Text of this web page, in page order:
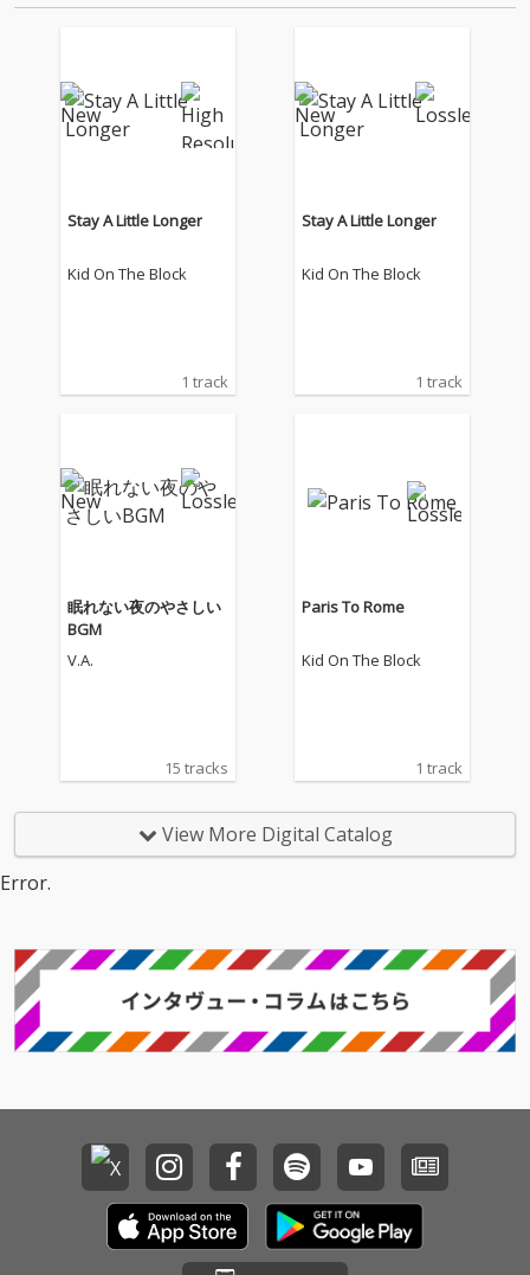
Stay A Little Longer
Kid On The Block
1 track
Stay A Little Longer
Kid On The Block
1 track
眠れない夜のやさしい
BGM
V.A.
15 tracks
Paris To Rome
Kid On The Block
1 track
View More Digital Catalog
Error.